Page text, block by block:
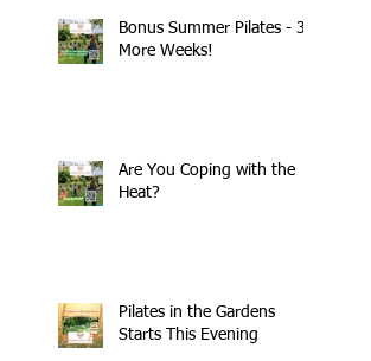
Bonus Summer Pilates - 3
More Weeks!
Are You Coping with the
Heat?
Pilates in the Gardens
Starts This Evening